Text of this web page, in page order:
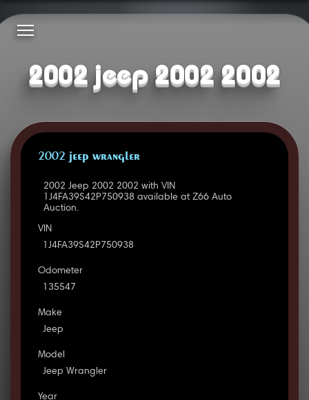
2002 jeep 2002 2002
2002 JEEP WRANGLER
2002 Jeep 2002 2002 with VIN
1J4FA39S42P750938 available at Z66 Auto
Auction.
VIN
1J4FA39S42P750938
Odometer
135547
Make
Jeep
Model
Jeep Wrangler
Year